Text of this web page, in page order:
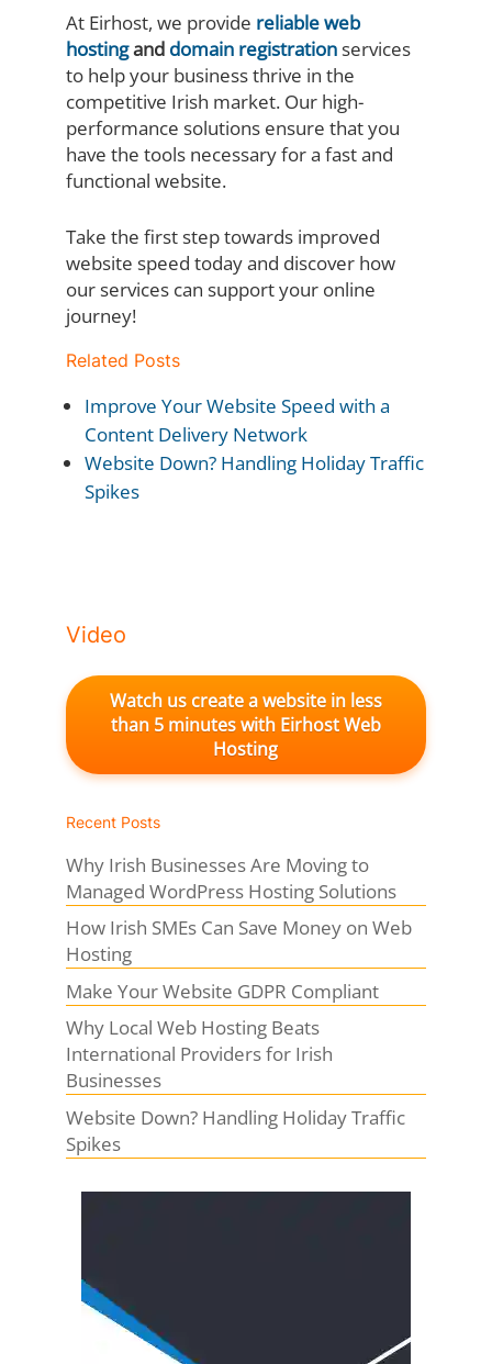
At Eirhost, we provide reliable web
hostingand domain registrationservices
to help your business thrive in the
competitive Irish market. Our high-
performance solutions ensure that you
have the tools necessary for a fast and
functional website.
Take the first step towards improved
website speed today and discover how
our services can support your online
journey!
Related Posts
Improve Your Website Speed with a
Content Delivery Network
Website Down? Handling Holiday Traffic
Spikes
Video
Watch us create a website in less
than 5 minutes with Eirhost Web
Hosting
Recent Posts
Why Irish Businesses Are Moving to
Managed WordPress Hosting Solutions
How Irish SMEs Can Save Money on Web
Hosting
Make Your Website GDPR Compliant
Why Local Web Hosting Beats
International Providers for Irish
Businesses
Website Down? Handling Holiday Traffic
Spikes